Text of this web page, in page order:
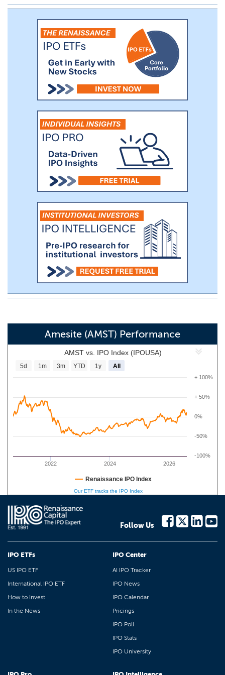
customers, and use the proprietary data
we collect on learner behavior and
responses with their consent, to deliver to
learners engaging, effective college
courses.
Amesite (AMST) Performance
AMST vs. IPO Index (IPOUSA)
2022 2024 2026
-50%
0%
+ 50%
-100%
+ 100%
5d 1m 3m YTD 1y All
Renaissance IPO Index
Our ETF tracks the IPO Index
Follow Us
IPO ETFs
US IPO ETF
International IPO ETF
How to Invest
In the News
IPO Center
AI IPO Tracker
IPO News
IPO Calendar
Pricings
IPO Poll
IPO Stats
IPO University